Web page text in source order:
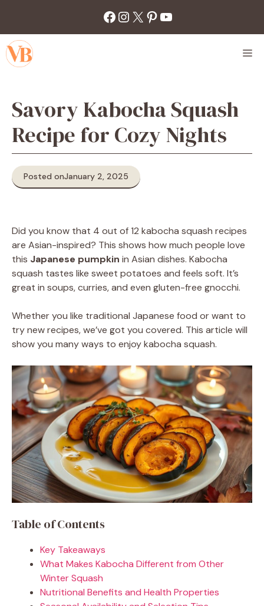
content
Facebook
Instagram
X Pinterest
YouTube
Savory Kabocha Squash
Recipe for Cozy Nights
Posted onJanuary 2, 2025
Did you know that 4 out of 12 kabocha squash recipes
are Asian-inspired? This shows how much people love
this Japanese pumpkin in Asian dishes. Kabocha
squash tastes like sweet potatoes and feels soft. It’s
great in soups, curries, and even gluten-free gnocchi.
Whether you like traditional Japanese food or want to
try new recipes, we’ve got you covered. This article will
show you many ways to enjoy kabocha squash.
Table of Contents
Key Takeaways
What Makes Kabocha Different from Other
Winter Squash
Nutritional Benefits and Health Properties